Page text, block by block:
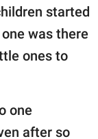
started
was there
ones to
one
after so